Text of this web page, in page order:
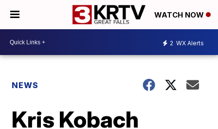
WATCH NOW
2 WX Alerts
NEWS
Kris Kobach